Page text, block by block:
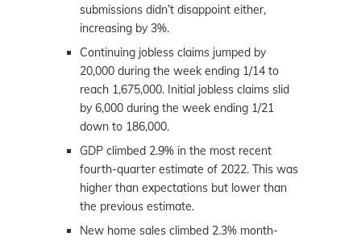
submissions didn’t disappoint either,
increasing by 3%.
Continuing jobless claims jumped by
20,000 during the week ending 1/14 to
reach 1,675,000. Initial jobless claims slid
by 6,000 during the week ending 1/21
down to 186,000.
GDP climbed 2.9% in the most recent
fourth-quarter estimate of 2022. This was
higher than expectations but lower than
the previous estimate.
New home sales climbed 2.3% month-